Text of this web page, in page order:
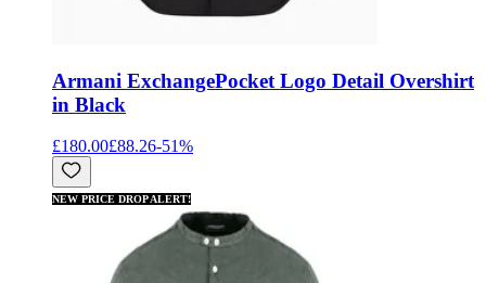
Armani ExchangePocket Logo Detail Overshirt
in Black
£180.00£88.26-51%
NEW PRICE DROP ALERT!